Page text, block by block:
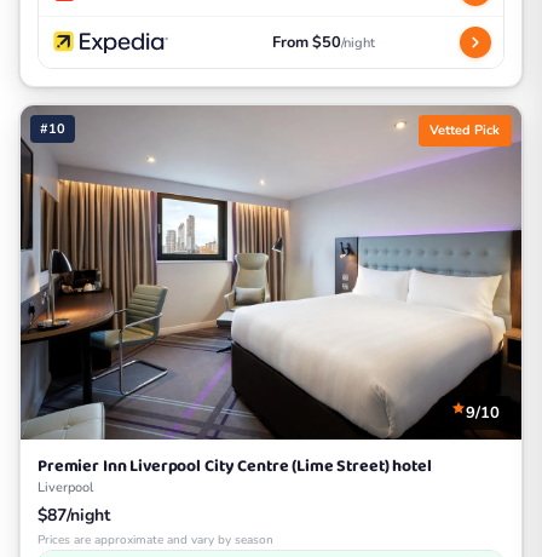
From $50/night
#10 Vetted Pick
9/10
Premier Inn Liverpool City Centre (Lime Street) hotel
Liverpool
$87/night
Prices are approximate and vary by season